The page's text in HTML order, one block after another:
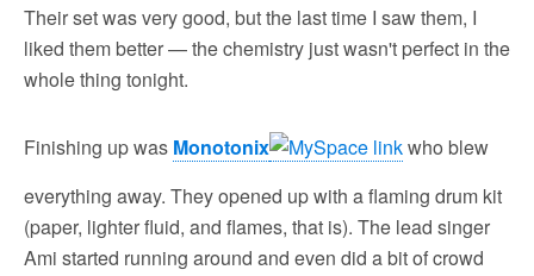
Their set was very good, but the last time I saw them, I
liked them better — the chemistry just wasn't perfect in the
whole thing tonight.
Finishing up was Monotonix
who blew
everything away. They opened up with a flaming drum kit
(paper, lighter fluid, and flames, that is). The lead singer
Ami started running around and even did a bit of crowd